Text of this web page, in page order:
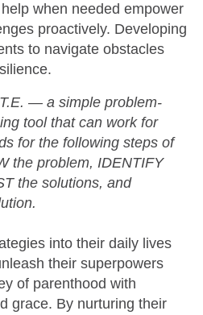
when needed empower
proactively. Developing
to navigate obstacles
— a simple problem-
tool that can work for
for the following steps of
the problem, IDENTIFY
the solutions, and
into their daily lives
their superpowers
of parenthood with
grace. By nurturing their